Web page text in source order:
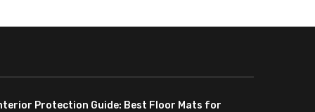
Protection Guide: Best Floor Mats for